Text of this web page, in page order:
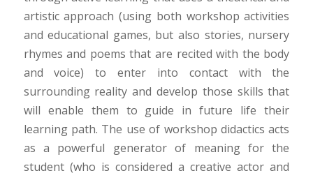
artistic approach (using both workshop activities
and educational games, but also stories, nursery
rhymes and poems that are recited with the body
and voice) to enter into contact with the
surrounding reality and develop those skills that
will enable them to guide in future life their
learning path. The use of workshop didactics acts
as a powerful generator of meaning for the
student (who is considered a creative actor and